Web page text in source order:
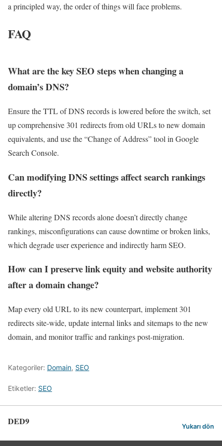
a principled way, the order of things will face problems.
FAQ
What are the key SEO steps when changing a
domain’s DNS?
Ensure the TTL of DNS records is lowered before the switch, set
up comprehensive 301 redirects from old URLs to new domain
equivalents, and use the “Change of Address” tool in Google
Search Console.
Can modifying DNS settings affect search rankings
directly?
While altering DNS records alone doesn’t directly change
rankings, misconfigurations can cause downtime or broken links,
which degrade user experience and indirectly harm SEO.
How can I preserve link equity and website authority
after a domain change?
Map every old URL to its new counterpart, implement 301
redirects site-wide, update internal links and sitemaps to the new
domain, and monitor traffic and rankings post-migration.
Kategoriler: Domain, SEO
Etiketler: SEO
DED9 Yukarı dön